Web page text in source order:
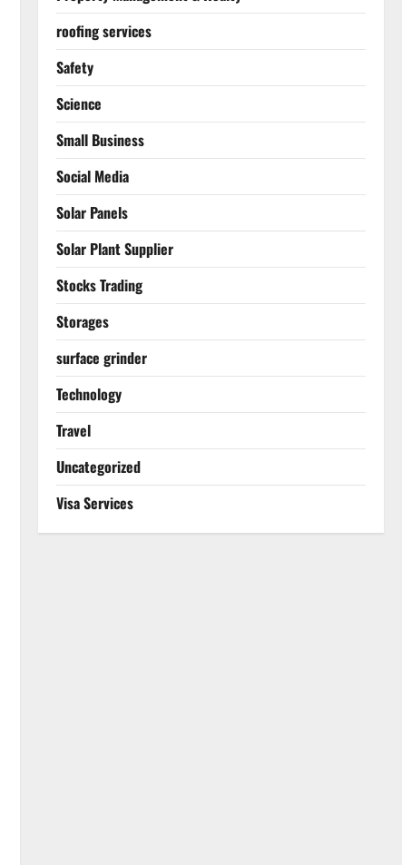
roofing services
Safety
Science
Small Business
Social Media
Solar Panels
Solar Plant Supplier
Stocks Trading
Storages
surface grinder
Technology
Travel
Uncategorized
Visa Services